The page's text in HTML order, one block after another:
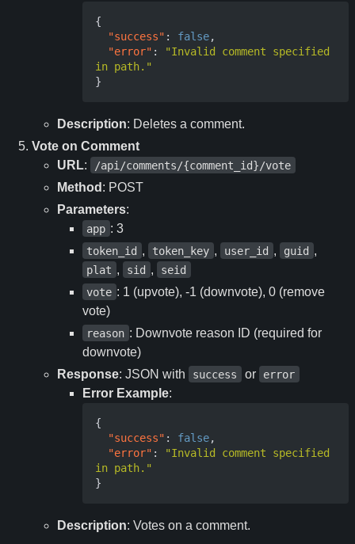
{
"success" : false,
"error" :
"Invalid comment specified
in path."
}
Description: Deletes a comment.
Vote on Comment
URL: /api/comments/{comment_id}/vote
Method : POST
Parameters:
app : 3
token_id , token_key , user_id , guid ,
plat , sid ,
seid
vote : 1 (upvote), -1 (downvote), 0 (remove
vote)
reason : Downvote reason ID (required for
downvote)
Response: JSON with success or error
Error Example:
{
"success" : false,
"error" :
"Invalid comment specified
in path."
}
Description: Votes on a comment.